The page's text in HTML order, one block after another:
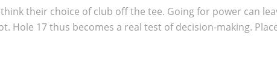
their choice of club off the tee. Going for power can
Hole 17 thus becomes a real test of decision-making.